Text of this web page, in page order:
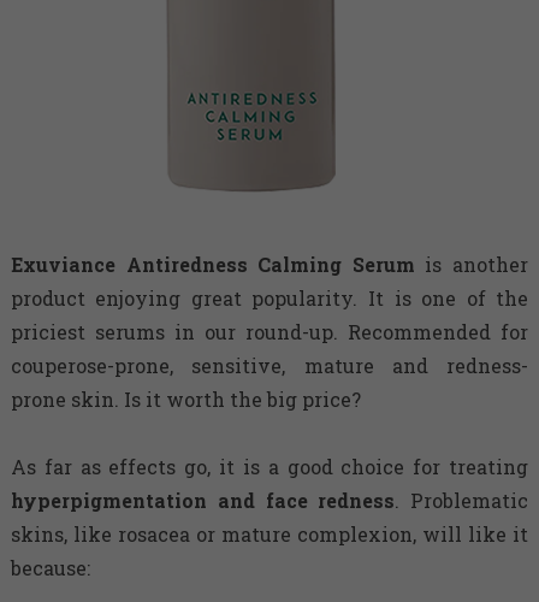
Exuviance Antiredness Calming Serum is another
product enjoying great popularity. It is one of the
priciest serums in our round-up. Recommended for
couperose-prone, sensitive, mature and redness-
prone skin. Is it worth the big price?
As far as effects go, it is a good choice for treating
hyperpigmentation and face redness . Problematic
skins, like rosacea or mature complexion, will like it
because: